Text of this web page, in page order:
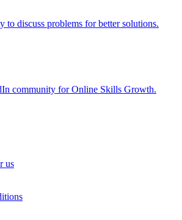
to discuss problems for better solutions.
community for Online Skills Growth.
us